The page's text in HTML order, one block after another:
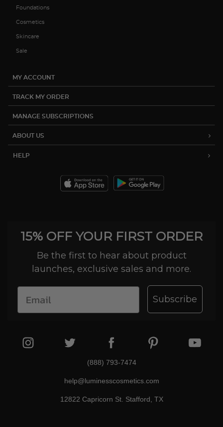
Foundations
Cosmetics
Skincare
Sale
MY ACCOUNT
TRACK MY ORDER
MANAGE SUBSCRIPTIONS
ABOUT US
HELP
15% OFF YOUR FIRST ORDER
Be the first to hear about product
launches, exclusive sales and more.
Subscribe
(888) 793-7474
help@luminesscosmetics.com
12822 Capricorn St. Stafford, TX